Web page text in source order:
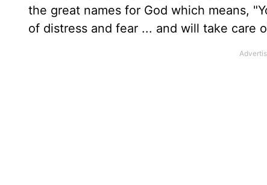
the great names for God which means,
of distress and fear ... and will take care